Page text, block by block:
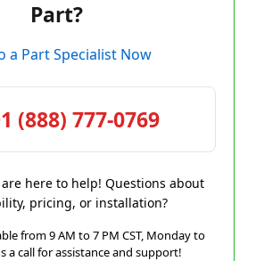
Part?
a Part Specialist Now
(888) 777-0769
here to help! Questions about
pricing, or installation?
from 9 AM to 7 PM CST, Monday to
a call for assistance and support!